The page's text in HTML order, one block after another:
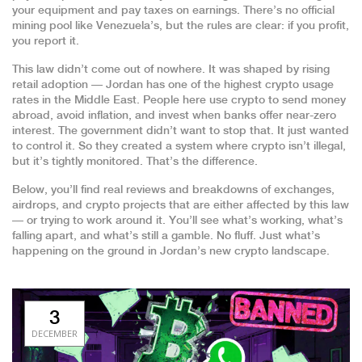
your equipment and pay taxes on earnings. There’s no official
mining pool like Venezuela’s, but the rules are clear: if you profit,
you report it.
This law didn’t come out of nowhere. It was shaped by rising
retail adoption — Jordan has one of the highest crypto usage
rates in the Middle East. People here use crypto to send money
abroad, avoid inflation, and invest when banks offer near-zero
interest. The government didn’t want to stop that. It just wanted
to control it. So they created a system where crypto isn’t illegal,
but it’s tightly monitored. That’s the difference.
Below, you’ll find real reviews and breakdowns of exchanges,
airdrops, and crypto projects that are either affected by this law
— or trying to work around it. You’ll see what’s working, what’s
falling apart, and what’s still a gamble. No fluff. Just what’s
happening on the ground in Jordan’s new crypto landscape.
3
DECEMBER